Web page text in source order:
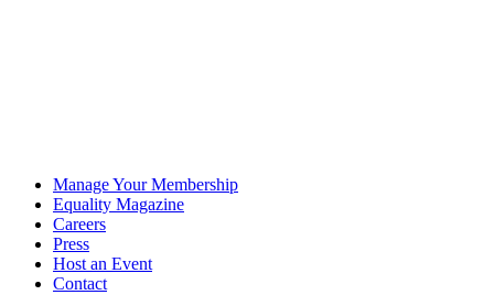
Manage Your Membership
Equality Magazine
Careers
Press
Host an Event
Contact